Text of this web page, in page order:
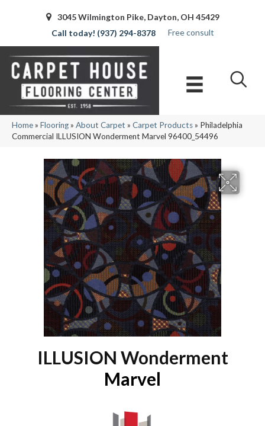
3045 Wilmington Pike, Dayton, OH 45429
(937) 294-8378
Free consult
Home» Flooring» About Carpet » Carpet Products» Philadelphia
Commercial ILLUSION Wonderment Marvel 96400_54496
ILLUSION Wonderment
Marvel